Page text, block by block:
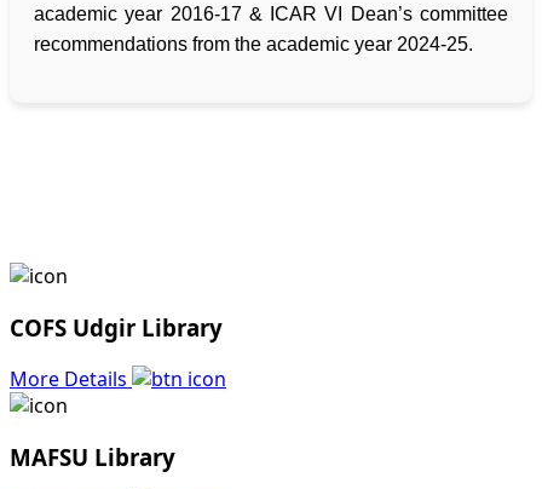
academic year 2016-17 & ICAR VI Dean’s committee
recommendations from the academic year 2024-25.
COFS Udgir Library
More Details
MAFSU Library